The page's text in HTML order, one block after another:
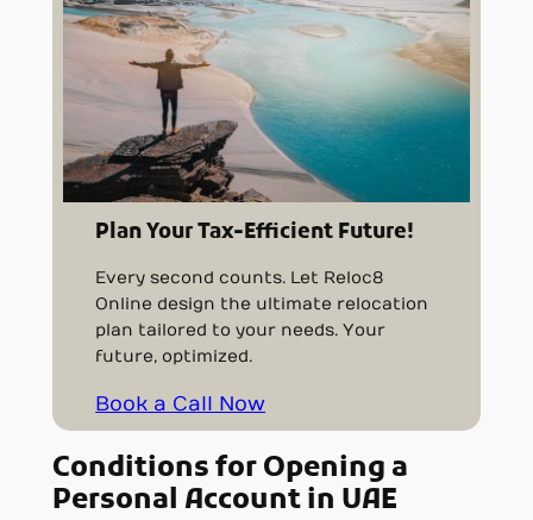
Plan Your Tax-Efficient Future!
Every second counts. Let Reloc8
Online design the ultimate relocation
plan tailored to your needs. Your
future, optimized.
Book a Call Now
Conditions for Opening a
Personal Account in UAE